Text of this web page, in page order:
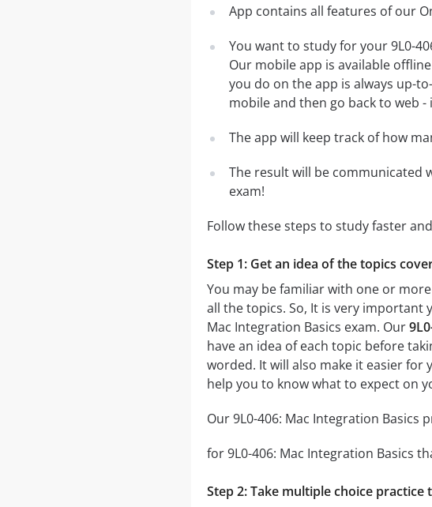
App contains all features of our
You want to study for your 9L0-
Our mobile app is available
you do on the app is always up-
mobile and then go back to web -
The app will keep track of how
The result will be communicated
exam!
Follow these steps to study faster
Step 1: Get an idea of the topics
You may be familiar with one or
all the topics. So, It is very
Mac Integration Basics exam. Our
have an idea of each topic before
worded. It will also make it easier for
help you to know what to expect on
Our 9L0-406: Mac Integration
for 9L0-406: Mac Integration Basics
Step 2: Take multiple choice